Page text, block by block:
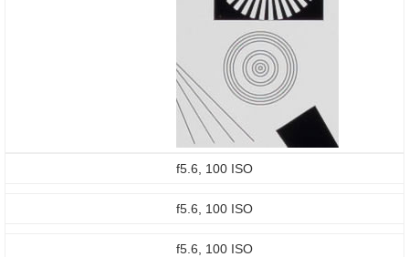
f5.6, 100 ISO
f5.6, 100 ISO
f5.6, 100 ISO